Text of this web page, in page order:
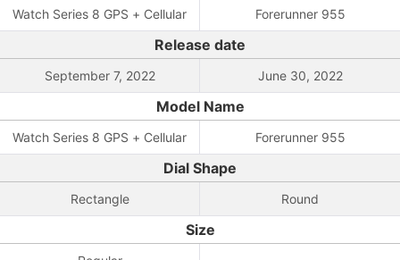
Watch Series 8 GPS + Cellular Forerunner 955
Release date
September 7, 2022 June 30, 2022
Model Name
Watch Series 8 GPS + Cellular Forerunner 955
Dial Shape
Rectangle Round
Size